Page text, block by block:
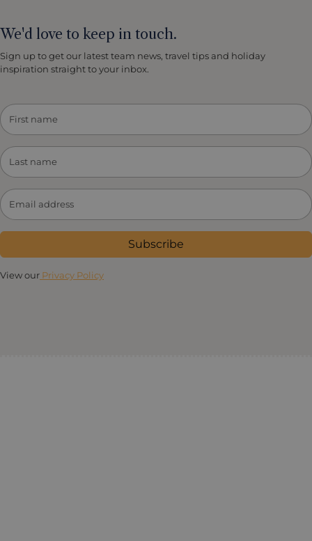
We'd love to keep in touch.
Sign up to get our latest team news, travel tips and holiday
inspiration straight to your inbox.
Subscribe
View our Privacy Policy